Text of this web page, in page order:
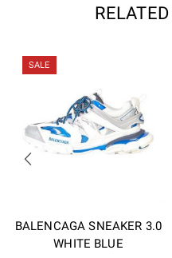
SALE
BALENCAGA SNEAKER 3.0
WHITE BLUE